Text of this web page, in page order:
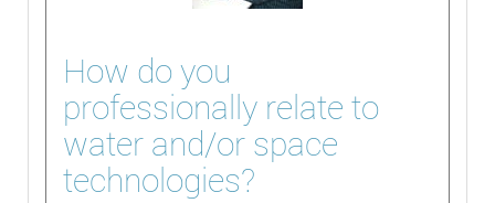
How do you
professionally relate to
water and/or space
technologies?